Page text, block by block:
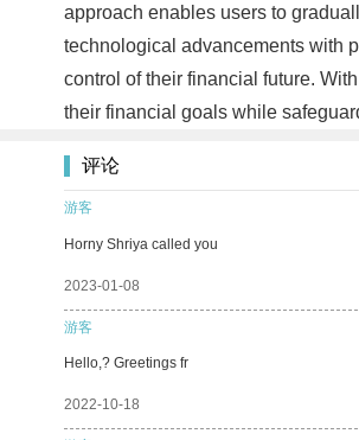
approach enables users to
technological advancements with
control of their financial future.
their financial goals while
评论
游客
Horny Shriya called you
2023-01-08
游客
Hello,? Greetings fr
2022-10-18